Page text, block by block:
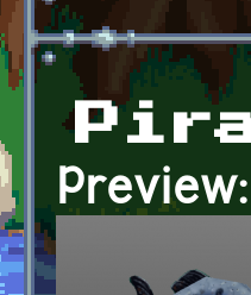
Preview: